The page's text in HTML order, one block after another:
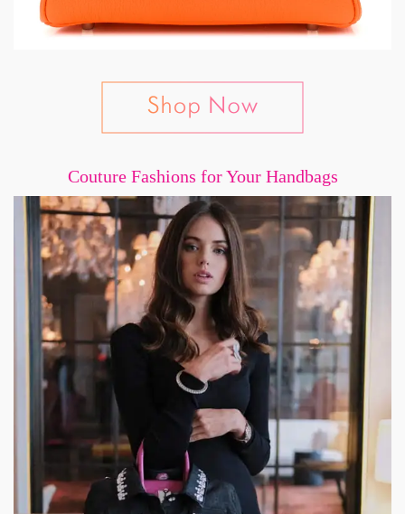
Couture Fashions for Your Handbags